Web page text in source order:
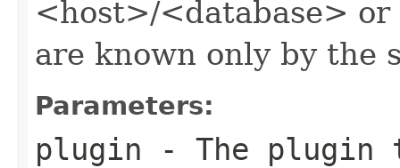
<host>/<database> or
are known only by the
Parameters:
plugin - The plugin